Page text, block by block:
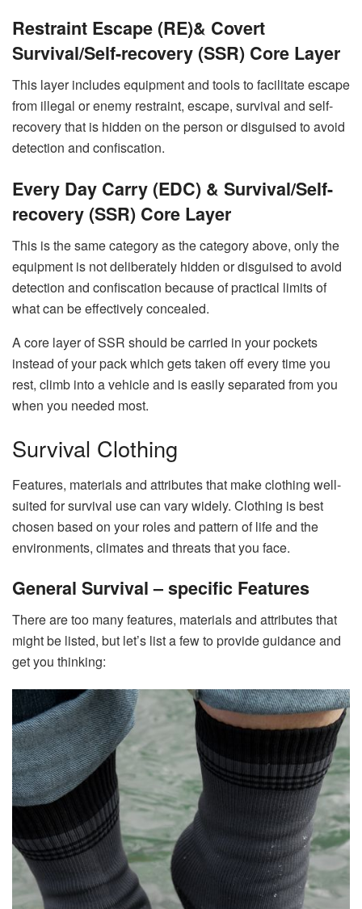
Restraint Escape (RE)& Covert
Survival/Self-recovery (SSR) Core Layer
This layer includes equipment and tools to facilitate escape
from illegal or enemy restraint, escape, survival and self-
recovery that is hidden on the person or disguised to avoid
detection and confiscation.
Every Day Carry (EDC) & Survival/Self-
recovery (SSR) Core Layer
This is the same category as the category above, only the
equipment is not deliberately hidden or disguised to avoid
detection and confiscation because of practical limits of
what can be effectively concealed.
A core layer of SSR should be carried in your pockets
instead of your pack which gets taken off every time you
rest, climb into a vehicle and is easily separated from you
when you needed most.
Survival Clothing
Features, materials and attributes that make clothing well-
suited for survival use can vary widely. Clothing is best
chosen based on your roles and pattern of life and the
environments, climates and threats that you face.
General Survival – specific Features
There are too many features, materials and attributes that
might be listed, but let’s list a few to provide guidance and
get you thinking: